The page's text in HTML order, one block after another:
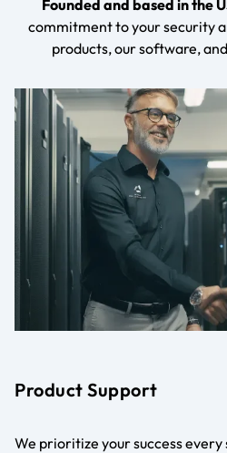
Founded and based in the
commitment to your security
products, our software,
Product Support
We prioritize your success